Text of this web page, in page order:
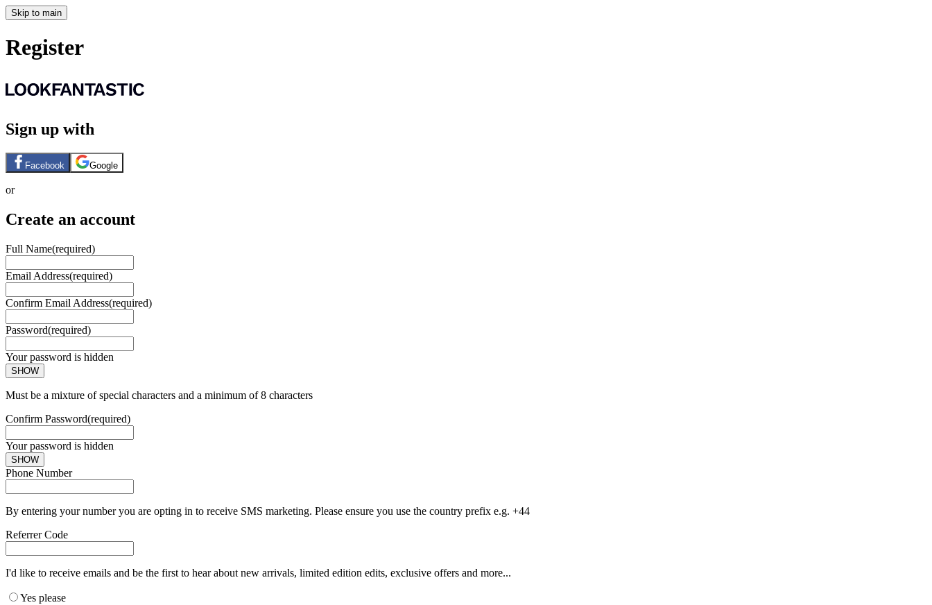
Skip to main
Register
Sign up with
Facebook Google
or
Create an account
Full Name(required)
Email Address(required)
Confirm Email Address(required)
Password(required)
Your password is hidden
SHOW
Must be a mixture of special characters and a minimum of 8 characters
Confirm Password(required)
Your password is hidden
SHOW
Phone Number
By entering your number you are opting in to receive SMS marketing. Please ensure you use the country prefix e.g. +44
Referrer Code
I'd like to receive emails and be the first to hear about new arrivals, limited edition edits, exclusive offers and more...
Yes please